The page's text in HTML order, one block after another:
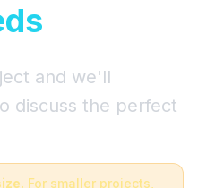
and we'll
discuss the perfect
For smaller projects,